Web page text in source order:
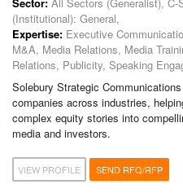
(Institutional): General,
Expertise: Executive
M&A, Media Relations, Media
Relations, Publicity, Speaking
Solebury Strategic
companies across industries,
complex equity stories into
media and investors.
VIEW PROFILE SEND RFQ/RFP